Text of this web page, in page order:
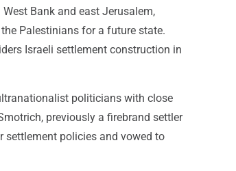
Bank and east Jerusalem,
Palestinians for a future state.
Israeli settlement construction in
politicians with close
previously a firebrand settler
settlement policies and vowed to